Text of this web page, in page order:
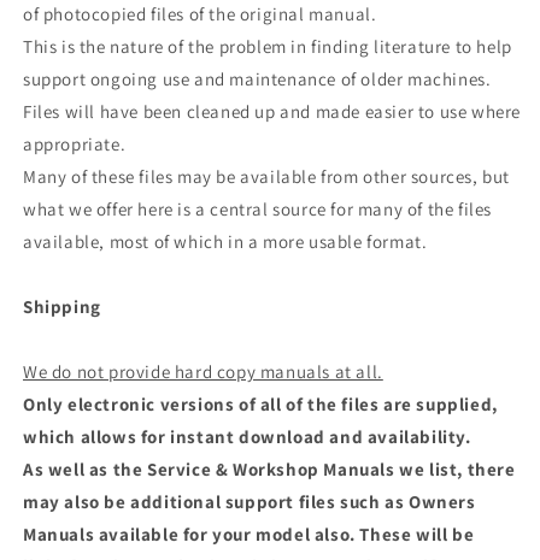
of photocopied files of the original manual.
This is the nature of the problem in finding literature to help
support ongoing use and maintenance of older machines.
Files will have been cleaned up and made easier to use where
appropriate.
Many of these files may be available from other sources, but
what we offer here is a central source for many of the files
available, most of which in a more usable format.
Shipping
We do not provide hard copy manuals at all.
Only electronic versions of all of the files are supplied,
which allows for instant download and availability.
As well as the Service & Workshop Manuals we list, there
may also be additional support files such as Owners
Manuals available for your model also. These will be